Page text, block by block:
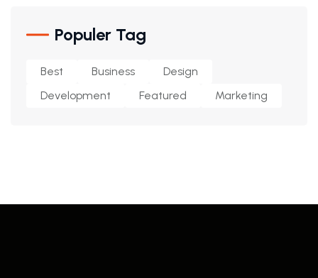
Populer Tag
Best Business
Design
Development
Featured Marketing